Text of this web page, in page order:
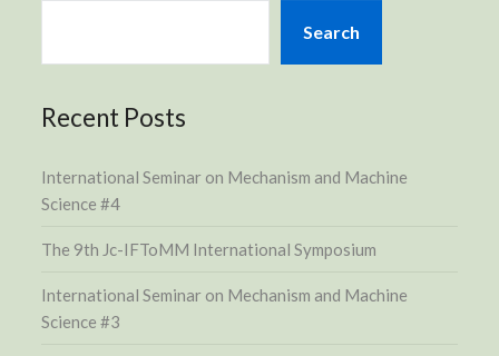
Search
Recent Posts
International Seminar on Mechanism and Machine
Science #4
The 9th Jc-IFToMM International Symposium
International Seminar on Mechanism and Machine
Science #3